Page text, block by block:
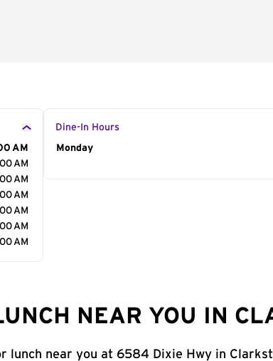
AM
AM
AM
AM
AM
AM
AM
Dine-In Hours
Day of the Week
Monday
NEAR YOU IN
lunch near you at 6584 Dixie Hwy in